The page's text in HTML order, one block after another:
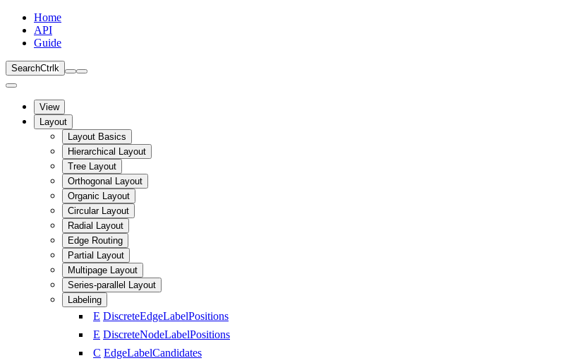
Home
API
Guide
SearchCtrl k
View
Layout
Layout Basics
Hierarchical Layout
Tree Layout
Orthogonal Layout
Organic Layout
Circular Layout
Radial Layout
Edge Routing
Partial Layout
Multipage Layout
Series-parallel Layout
Labeling
E DiscreteEdgeLabelPositions
E DiscreteNodeLabelPositions
C EdgeLabelCandidates